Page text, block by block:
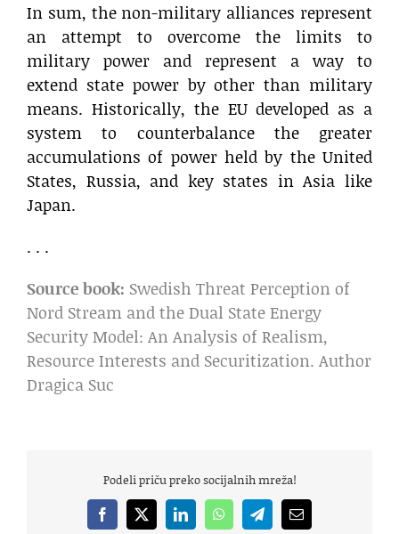
In sum, the non-military alliances represent
an attempt to overcome the limits to
military power and represent a way to
extend state power by other than military
means. Historically, the EU developed as a
system to counterbalance the greater
accumulations of power held by the United
States, Russia, and key states in Asia like
Japan.
. . .
Source book: Swedish Threat Perception of
Nord Stream and the Dual State Energy
Security Model: An Analysis of Realism,
Resource Interests and Securitization. Author
Dragica Suc
Podeli priču preko socijalnih mreža!
Facebook
X LinkedInWhatsAppTelegramEmail